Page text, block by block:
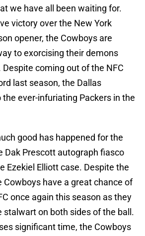
we have all been waiting for.
victory over the New York
opener, the Cowboys are
to exorcising their demons
coming out of the NFC
last season, the Dallas
the ever-infuriating Packers in the
good has happened for the
Dak Prescott autograph fiasco
Ezekiel Elliott case. Despite the
Cowboys have a great chance of
once again this season as they
stalwart on both sides of the ball.
significant time, the Cowboys